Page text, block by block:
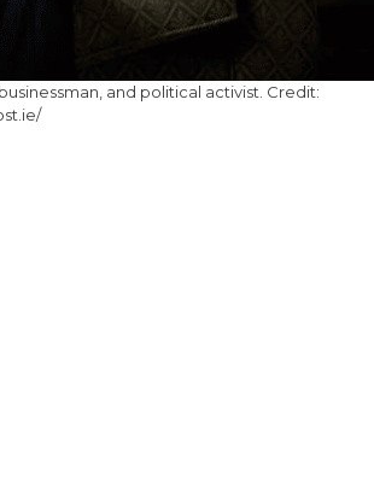
and political activist. Credit: